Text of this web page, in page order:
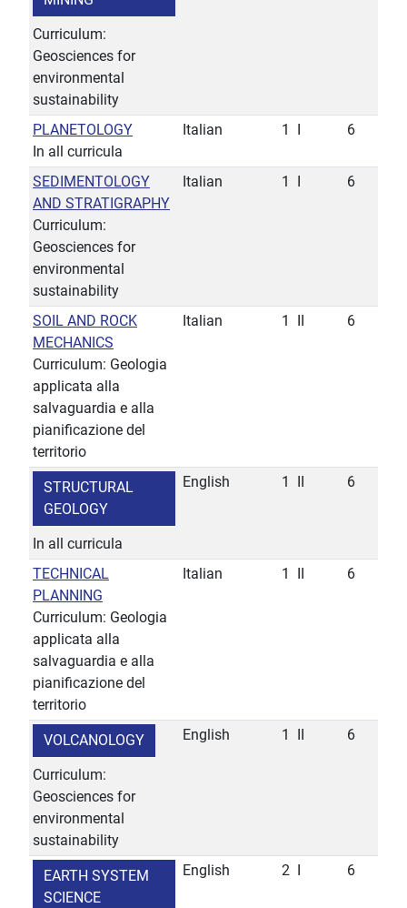
Curriculum:
Geosciences for
environmental
sustainability
PLANETOLOGY
In all curricula
Italian 1 6
SEDIMENTOLOGY
AND STRATIGRAPHY
Curriculum:
Geosciences for
environmental
sustainability
Italian 1 6
SOIL AND ROCK
MECHANICS
Curriculum: Geologia
applicata alla
salvaguardia e alla
pianificazione del
territorio
Italian 1 6
STRUCTURAL
GEOLOGY
In all curricula
English 1 6
TECHNICAL
PLANNING
Curriculum: Geologia
applicata alla
salvaguardia e alla
pianificazione del
territorio
Italian 1 6
VOLCANOLOGY
Curriculum:
Geosciences for
environmental
sustainability
English 1 6
EARTH SYSTEM
SCIENCE
English 2 6